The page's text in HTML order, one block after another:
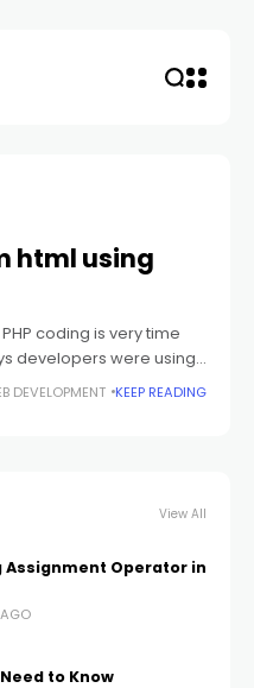
html using
coding is very time
developers were using
code. But in now a
DEVELOPMENT KEEP READING
View All
Assignment Operator in
to Know